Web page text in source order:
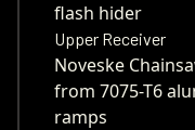
flash hider
Upper Receiver
Noveske
from 7075-T6
ramps